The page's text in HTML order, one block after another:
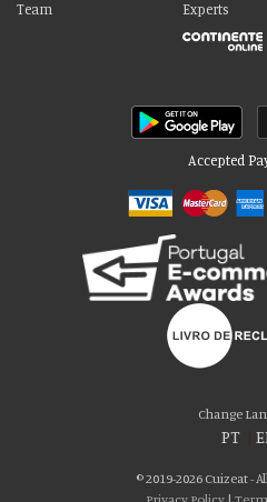
Team
Experts
Accepted
Change
PT
© 2019-2026 Cuizeat -
Please accept our
We use cookies to personalise content
features and to analyse our traffic. We
combine it with other information that
collected from your use of their services.